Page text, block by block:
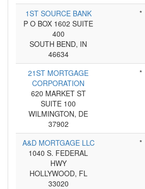
1ST SOURCE BANK
P O BOX 1602 SUITE
400
SOUTH BEND, IN
46634
*
21ST MORTGAGE
CORPORATION
620 MARKET ST
SUITE 100
WILMINGTON, DE
37902
*
A&D MORTGAGE LLC
1040 S. FEDERAL
HWY
HOLLYWOOD, FL
33020
*